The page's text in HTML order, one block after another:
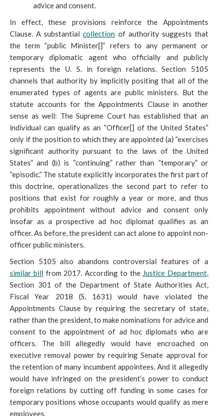
advice and consent.
In effect, these provisions reinforce the Appointments
Clause. A substantialcollection of authority suggests that
the term “public Minister[]” refers to any permanent or
temporary diplomatic agent who officially and publicly
represents the U. S. in foreign relations. Section 5105
channels that authority by implicitly positing that all of the
enumerated types of agents are public ministers. But the
statute accounts for the Appointments Clause in another
sense as well: The Supreme Court has established that an
individual can qualify as an “Officer[] of the United States”
only if the position to which they are appointed (a) “exercises
significant authority pursuant to the laws of the United
States” and (b) is “continuing” rather than “temporary” or
“episodic.” The statute explicitly incorporates the first part of
this doctrine, operationalizes the second part to refer to
positions that exist for roughly a year or more, and thus
prohibits appointment without advice and consent only
insofar as a prospective ad hoc diplomat qualifies as an
officer. As before, the president can act alone to appoint non-
officer public ministers.
Section 5105 also abandons controversial features of a
similar billfrom 2017. According to the Justice Department,
Section 301 of the Department of State Authorities Act,
Fiscal Year 2018 (S. 1631) would have violated the
Appointments Clause by requiring the secretary of state,
rather than the president, to make nominations for advice and
consent to the appointment of ad hoc diplomats who are
officers. The bill allegedly would have encroached on
executive removal power by requiring Senate approval for
the retention of many incumbent appointees. And it allegedly
would have infringed on the president’s power to conduct
foreign relations by cutting off funding in some cases for
temporary positions whose occupants would qualify as mere
employees.